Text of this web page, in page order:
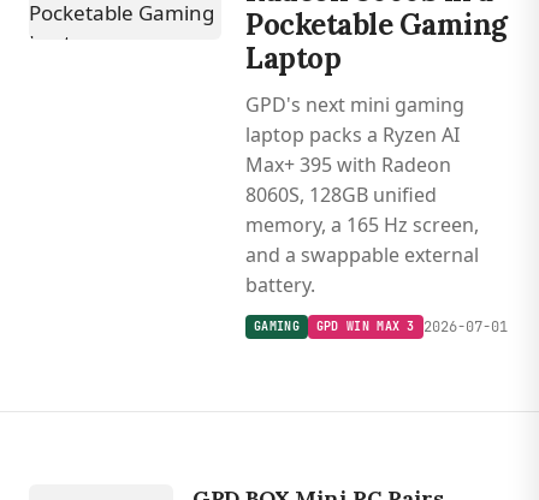
Pocketable Gaming
Laptop
GPD's next mini gaming
laptop packs a Ryzen AI
Max+ 395 with Radeon
8060S, 128GB unified
memory, a 165 Hz screen,
and a swappable external
battery.
GAMING GPD WIN MAX 3 2026-07-01